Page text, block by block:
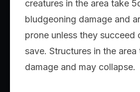
creatures in the area take
bludgeoning damage and
prone unless they succeed
save. Structures in the
damage and may collapse.